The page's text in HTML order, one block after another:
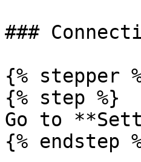
###
{% stepper
{% step %}
Go to
{% endstep